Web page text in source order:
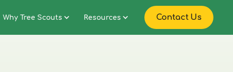
Why Tree Scouts Resources Contact Us